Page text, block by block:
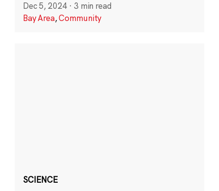
Dec 5, 2024 · 3 min read
Bay Area,Community
SCIENCE